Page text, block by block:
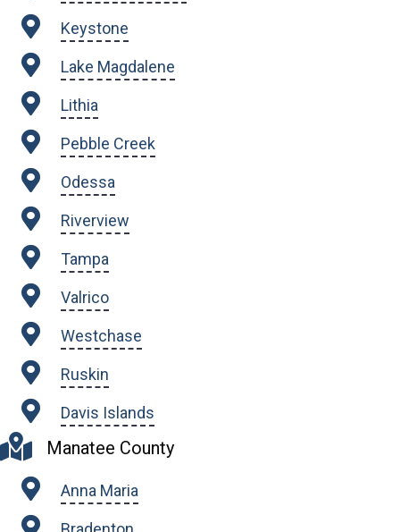
Keystone
Lake Magdalene
Lithia
Pebble Creek
Odessa
Riverview
Tampa
Valrico
Westchase
Ruskin
Davis Islands
Manatee County
Anna Maria